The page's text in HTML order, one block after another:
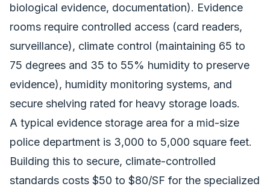
biological evidence, documentation). Evidence
rooms require controlled access (card readers,
surveillance), climate control (maintaining 65 to
75 degrees and 35 to 55% humidity to preserve
evidence), humidity monitoring systems, and
secure shelving rated for heavy storage loads.
A typical evidence storage area for a mid-size
police department is 3,000 to 5,000 square feet.
Building this to secure, climate-controlled
standards costs $50 to $80/SF for the specialized